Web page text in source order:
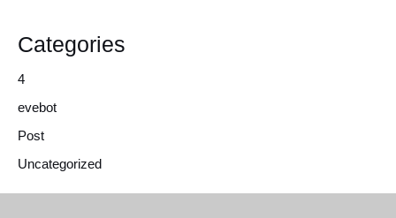
Categories
4
evebot
Post
Uncategorized